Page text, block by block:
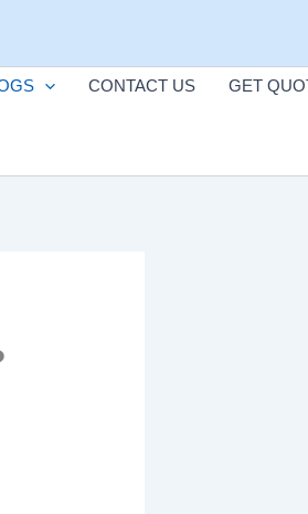
CONTACT US GET